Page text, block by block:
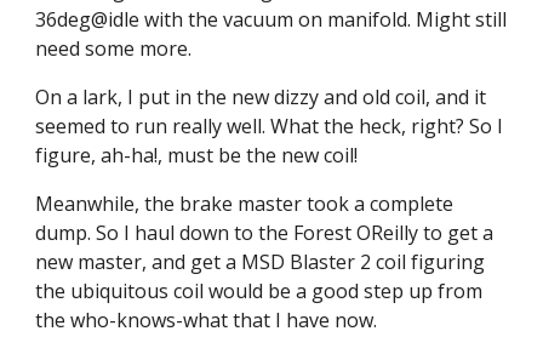
36deg@idle with the vacuum on manifold. Might still
need some more.
On a lark, I put in the new dizzy and old coil, and it
seemed to run really well. What the heck, right? So I
figure, ah-ha!, must be the new coil!
Meanwhile, the brake master took a complete
dump. So I haul down to the Forest OReilly to get a
new master, and get a MSD Blaster 2 coil figuring
the ubiquitous coil would be a good step up from
the who-knows-what that I have now.